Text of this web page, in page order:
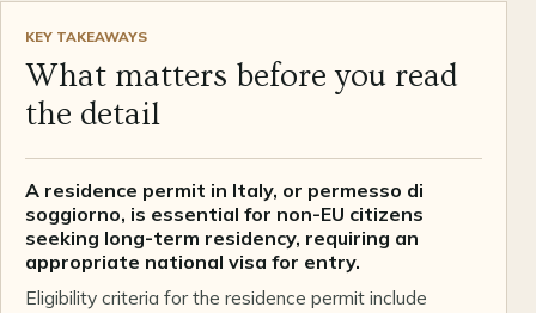
KEY TAKEAWAYS
What matters before you read
the detail
A residence permit in Italy, or permesso di
soggiorno, is essential for non-EU citizens
seeking long-term residency, requiring an
appropriate national visa for entry.
Eligibility criteria for the residence permit include